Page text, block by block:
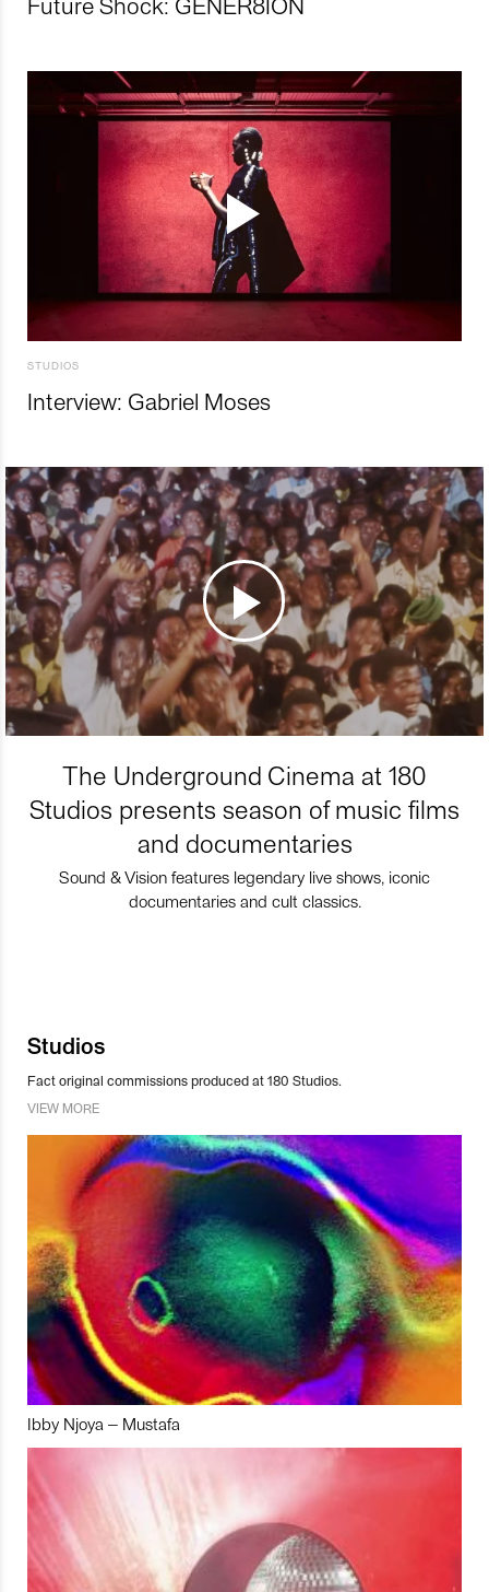
STUDIOS
Interview: Gabriel Moses
The Underground Cinema at 180
Studios presents season of music films
and documentaries
Sound & Vision features legendary live shows, iconic
documentaries and cult classics.
Studios
Fact original commissions produced at 180 Studios.
VIEW MORE
Ibby Njoya – Mustafa